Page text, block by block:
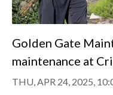
Golden Gate
maintenance at
THU, APR 24, 2025,